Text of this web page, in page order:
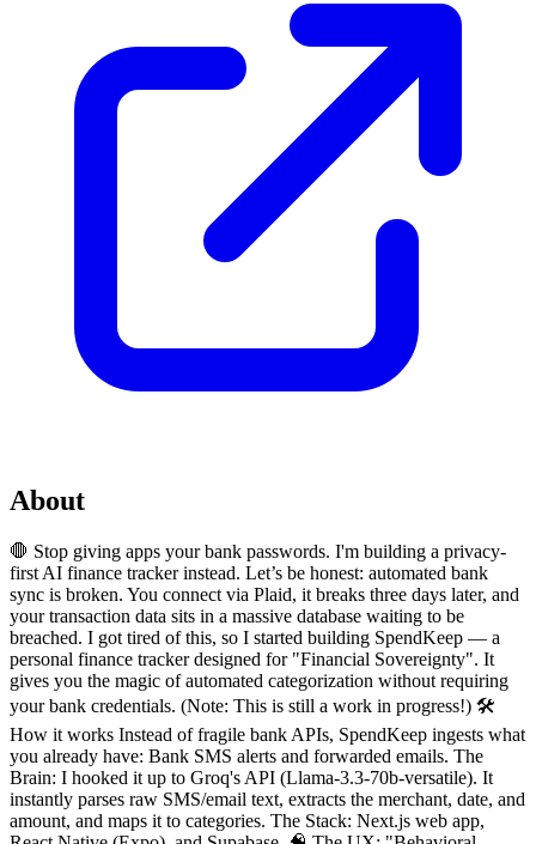
About
🛑 Stop giving apps your bank passwords. I'm building a privacy-
first AI finance tracker instead. Let’s be honest: automated bank
sync is broken. You connect via Plaid, it breaks three days later, and
your transaction data sits in a massive database waiting to be
breached. I got tired of this, so I started building SpendKeep — a
personal finance tracker designed for "Financial Sovereignty". It
gives you the magic of automated categorization without requiring
your bank credentials. (Note: This is still a work in progress!) 🛠️
How it works Instead of fragile bank APIs, SpendKeep ingests what
you already have: Bank SMS alerts and forwarded emails. The
Brain: I hooked it up to Groq's API (Llama-3.3-70b-versatile). It
instantly parses raw SMS/email text, extracts the merchant, date, and
amount, and maps it to categories. The Stack: Next.js web app,